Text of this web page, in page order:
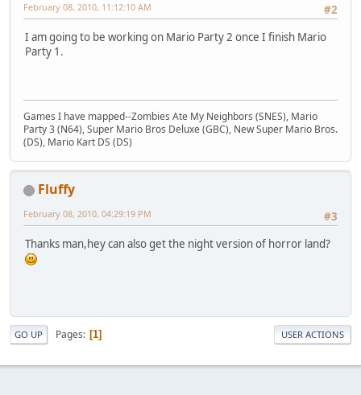
#2
February 08, 2010, 11:12:10 AM
I am going to be working on Mario Party 2 once I finish Mario
Party 1.
Games I have mapped--Zombies Ate My Neighbors (SNES), Mario
Party 3 (N64), Super Mario Bros Deluxe (GBC), New Super Mario Bros.
(DS), Mario Kart DS (DS)
Fluffy
#3
February 08, 2010, 04:29:19 PM
Thanks man,hey can also get the night version of horror land?
GO UP Pages 1 USER ACTIONS